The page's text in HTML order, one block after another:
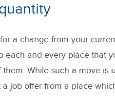
a change from your
each and every place that
While such a move is
job offer from a place